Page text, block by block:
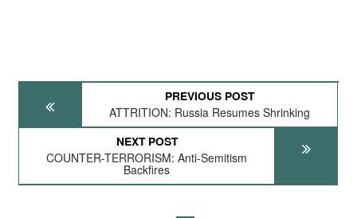
PREVIOUS POST
ATTRITION: Russia Resumes Shrinking
NEXT POST
COUNTER-TERRORISM: Anti-Semitism
Backfires